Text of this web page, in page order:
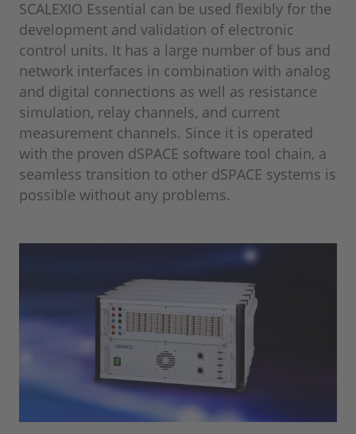
SCALEXIO Essential can be used flexibly for the
development and validation of electronic
control units. It has a large number of bus and
network interfaces in combination with analog
and digital connections as well as resistance
simulation, relay channels, and current
measurement channels. Since it is operated
with the proven dSPACE software tool chain, a
seamless transition to other dSPACE systems is
possible without any problems.